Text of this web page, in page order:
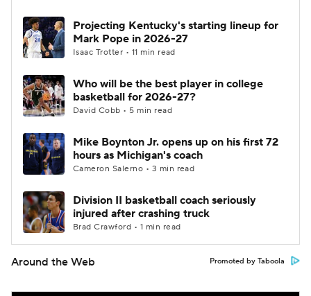
Projecting Kentucky's starting lineup for
Mark Pope in 2026-27
Isaac Trotter • 11 min read
Who will be the best player in college
basketball for 2026-27?
David Cobb • 5 min read
Mike Boynton Jr. opens up on his first 72
hours as Michigan's coach
Cameron Salerno • 3 min read
Division II basketball coach seriously
injured after crashing truck
Brad Crawford • 1 min read
Around the Web Promoted by Taboola